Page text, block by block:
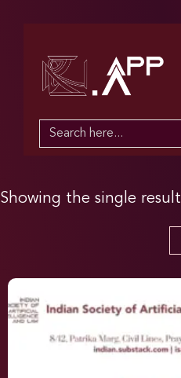
Search
Showing the single result